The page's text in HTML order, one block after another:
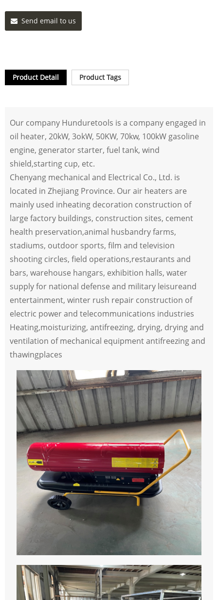
Send email to us
Product Detail Product Tags
Our company Hunduretools is a company engaged in
oil heater, 20kW, 3okW, 50KW, 70kw, 100kW gasoline
engine, generator starter, fuel tank, wind
shield,starting cup, etc.
Chenyang mechanical and Electrical Co., Ltd. is
located in Zhejiang Province. Our air heaters are
mainly used inheating decoration construction of
large factory buildings, construction sites, cement
health preservation,animal husbandry farms,
stadiums, outdoor sports, film and television
shooting circles, field operations,restaurants and
bars, warehouse hangars, exhibition halls, water
supply for national defense and military leisureand
entertainment, winter rush repair construction of
electric power and telecommunications industries
Heating,moisturizing, antifreezing, drying, drying and
ventilation of mechanical equipment antifreezing and
thawingplaces